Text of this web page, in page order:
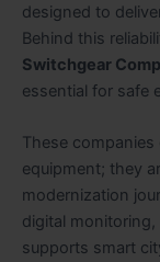
designed to
Behind this
Switchgear
essential for safe
These companies
equipment; they
modernization
digital
supports smart